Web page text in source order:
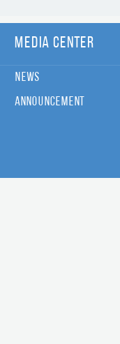
Media Center
News
Announcement